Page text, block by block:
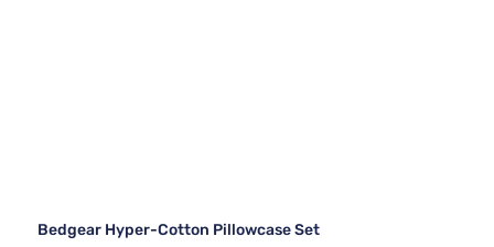
Bedgear Hyper-Cotton Pillowcase Set